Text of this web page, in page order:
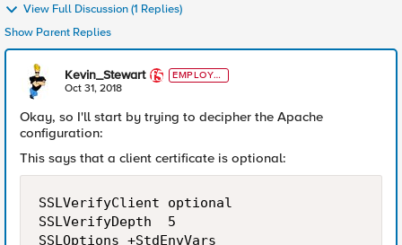
View Full Discussion (1 Replies)
Show Parent Replies
Kevin_Stewart
EMPLOYE
E
Oct 31, 2018
Okay, so I'll start by trying to decipher the Apache
configuration:
This says that a client certificate is optional:
SSLVerifyClient optional
SSLVerifyDepth  5